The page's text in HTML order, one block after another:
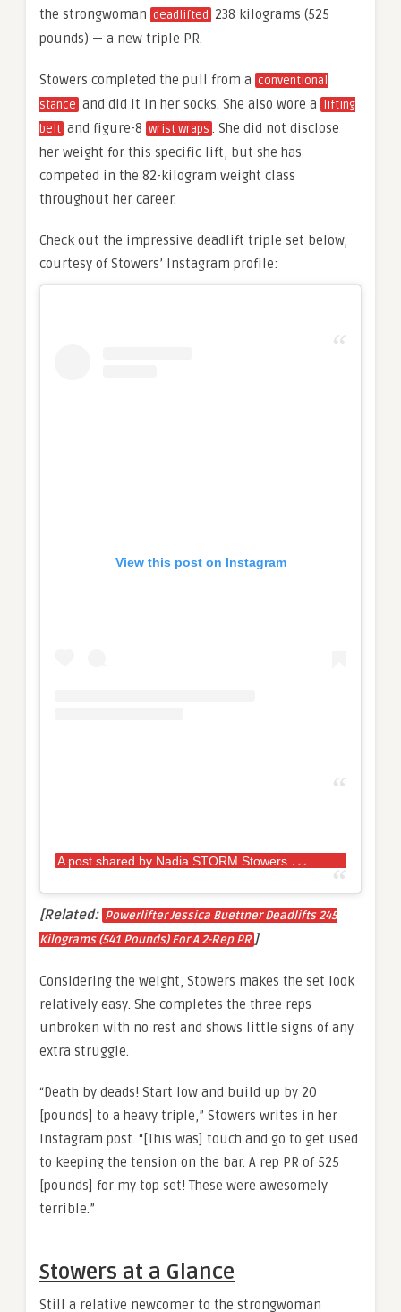
the strongwoman deadlifted 238 kilograms (525
pounds) — a new triple PR.
Stowers completed the pull from a conventional
stance and did it in her socks. She also wore a
lifting
belt and figure-8 wrist wraps . She did not disclose
her weight for this specific lift, but she has
competed in the 82-kilogram weight class
throughout her career.
Check out the impressive deadlift triple set below,
courtesy of Stowers’ Instagram profile:
View this post on Instagram
A
post shared by Nadia STORM Stowers
[Related: Powerlifter Jessica Buettner Deadlifts 245
Kilograms (541 Pounds) For A 2-Rep PR ]
Considering the weight, Stowers makes the set look
relatively easy. She completes the three reps
unbroken with no rest and shows little signs of any
extra struggle.
“Death by deads! Start low and build up by 20
[pounds] to a heavy triple,” Stowers writes in her
Instagram post. “[This was] touch and go to get used
to keeping the tension on the bar. A rep PR of 525
[pounds] for my top set! These were awesomely
terrible.”
Stowers at a Glance
Still a relative newcomer to the strongwoman